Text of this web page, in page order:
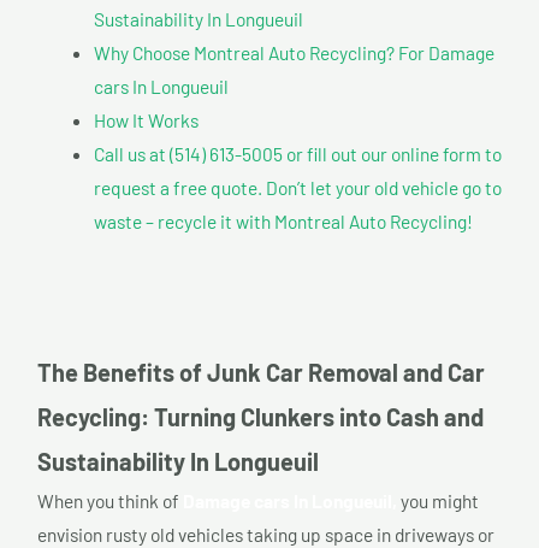
Sustainability In Longueuil
Why Choose Montreal Auto Recycling? For Damage
cars In Longueuil
How It Works
Call us at (514) 613-5005 or fill out our online form to
request a free quote. Don’t let your old vehicle go to
waste – recycle it with Montreal Auto Recycling!
The Benefits of Junk Car Removal and Car
Recycling: Turning Clunkers into Cash and
Sustainability In Longueuil
When you think of
you might
envision rusty old vehicles taking up space in driveways or